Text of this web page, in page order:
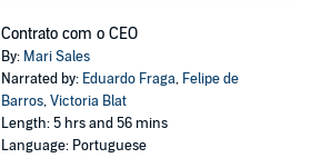
Contrato com o CEO
By: Mari Sales
Narrated by: Eduardo Fraga, Felipe de
Barros,Victoria Blat
Length: 5 hrs and 56 mins
Language: Portuguese